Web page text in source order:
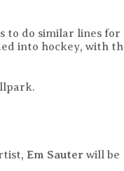
to do similar lines for
into hockey, with
Em Sauter will be